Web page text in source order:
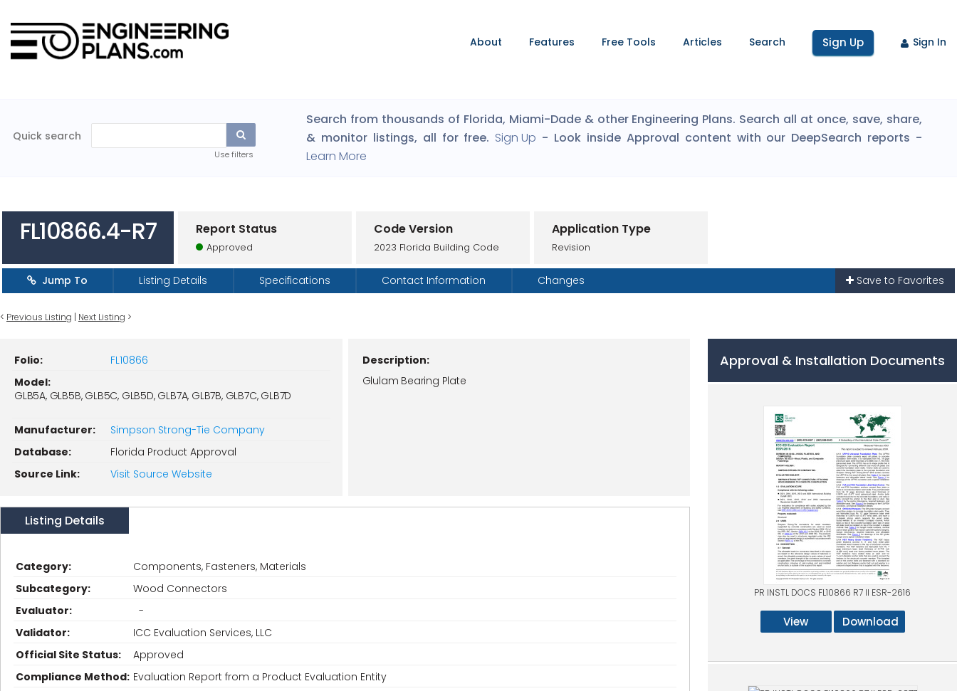
About Features Free Tools Articles Search Sign Up Sign In
Search from thousands of Florida, Miami-Dade & other Engineering Plans. Search all at once, save, share,
& monitor listings, all for free. Sign Up - Look inside Approval content with our DeepSearch reports -
Learn More
Quick search
Use filters
FL10866.4-R7 Report Status
Approved
Code Version
2023 Florida Building Code
Application Type
Revision
Jump To Listing Details Specifications Contact Information Changes Save to Favorites
< Previous Listing | Next Listing >
Folio:
FL10866
Model:
GLB5A, GLB5B, GLB5C, GLB5D, GLB7A, GLB7B, GLB7C, GLB7D
Manufacturer:
Simpson Strong-Tie Company
Database:
Florida Product Approval
Source Link:
Visit Source Website
Description:
Glulam Bearing Plate
Listing Details
Category:
Components, Fasteners, Materials
Subcategory:
Wood Connectors
Evaluator:
-
Validator:
ICC Evaluation Services, LLC
Official Site Status:
Approved
Compliance Method: Evaluation Report from a Product Evaluation Entity
Approval & Installation Documents
PR INSTL DOCS FL10866 R7 II ESR-2616
View Download